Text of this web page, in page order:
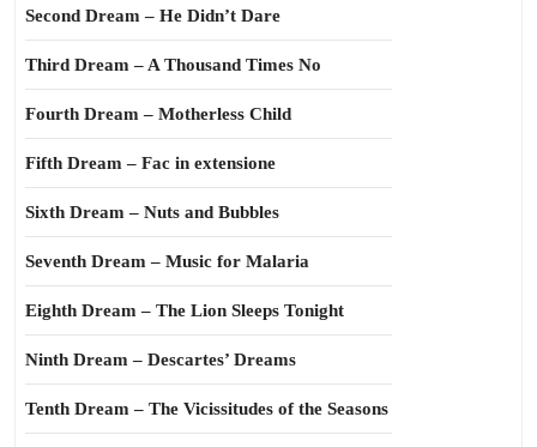
Second Dream – He Didn’t Dare
Third Dream – A Thousand Times No
Fourth Dream – Motherless Child
Fifth Dream – Fac in extensione
Sixth Dream – Nuts and Bubbles
Seventh Dream – Music for Malaria
Eighth Dream – The Lion Sleeps Tonight
Ninth Dream – Descartes’ Dreams
Tenth Dream – The Vicissitudes of the Seasons